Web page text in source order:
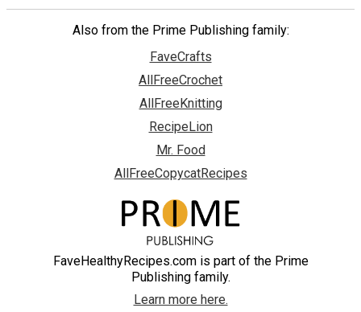
Also from the Prime Publishing family:
FaveCrafts
AllFreeCrochet
AllFreeKnitting
RecipeLion
Mr. Food
AllFreeCopycatRecipes
FaveHealthyRecipes.com is part of the Prime
Publishing family.
Learn more here.